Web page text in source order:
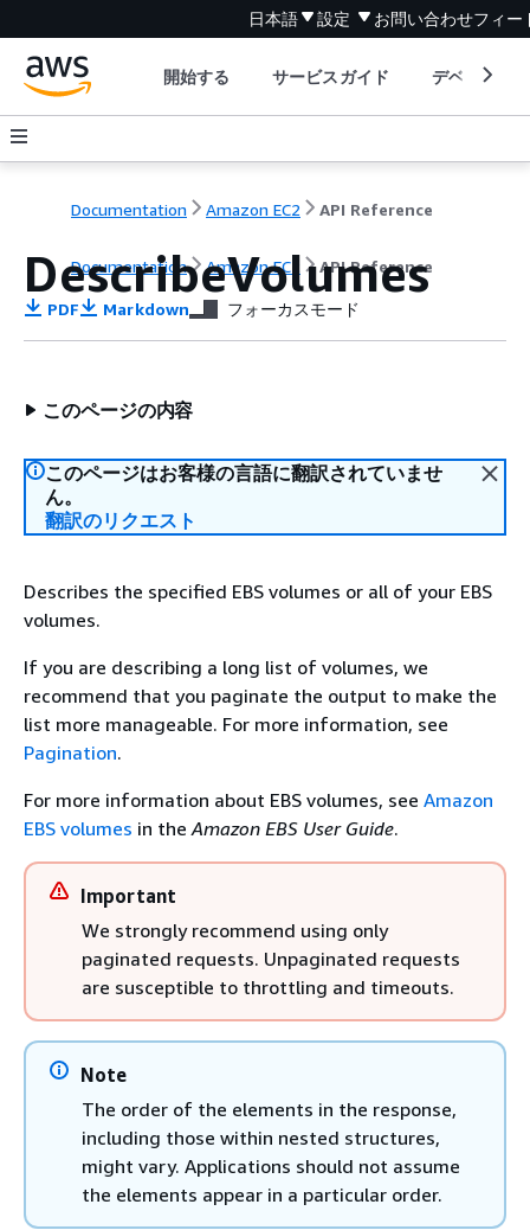
日本語 設定 お問い合わせフィー
開始する サービスガイド デベロッパ
Documentation Amazon EC2 API Reference
Documentation Amazon EC2 API Reference
DescribeVolumes
PDF Markdown フォーカスモード
このページの内容
このページはお客様の言語に翻訳されていませ
ん。
翻訳のリクエスト
Describes the specified EBS volumes or all of your EBS
volumes.
If you are describing a long list of volumes, we
recommend that you paginate the output to make the
list more manageable. For more information, see
Pagination.
For more information about EBS volumes, see Amazon
EBS volumes in theAmazon EBS User Guide.
Important
We strongly recommend using only
paginated requests. Unpaginated requests
are susceptible to throttling and timeouts.
Note
The order of the elements in the response,
including those within nested structures,
might vary. Applications should not assume
the elements appear in a particular order.